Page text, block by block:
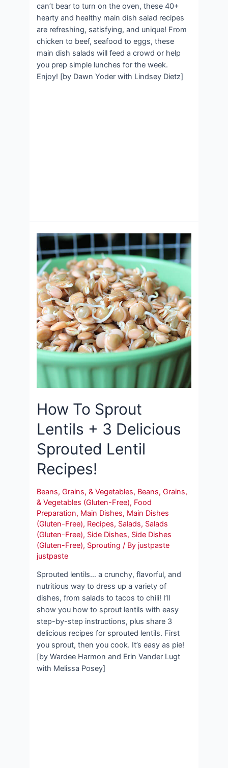
can’t bear to turn on the oven, these 40+
hearty and healthy main dish salad recipes
are refreshing, satisfying, and unique! From
chicken to beef, seafood to eggs, these
main dish salads will feed a crowd or help
you prep simple lunches for the week.
Enjoy! [by Dawn Yoder with Lindsey Dietz]
How To Sprout
Lentils + 3 Delicious
Sprouted Lentil
Recipes!
Beans, Grains, & Vegetables, Beans, Grains,
& Vegetables (Gluten-Free), Food
Preparation, Main Dishes, Main Dishes
(Gluten-Free), Recipes, Salads, Salads
(Gluten-Free), Side Dishes, Side Dishes
(Gluten-Free), Sprouting / By justpaste
justpaste
Sprouted lentils… a crunchy, flavorful, and
nutritious way to dress up a variety of
dishes, from salads to tacos to chili! I’ll
show you how to sprout lentils with easy
step-by-step instructions, plus share 3
delicious recipes for sprouted lentils. First
you sprout, then you cook. It’s easy as pie!
[by Wardee Harmon and Erin Vander Lugt
with Melissa Posey]